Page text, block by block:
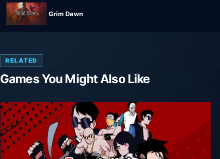
Grim Dawn
RELATED
Games You Might Also Like